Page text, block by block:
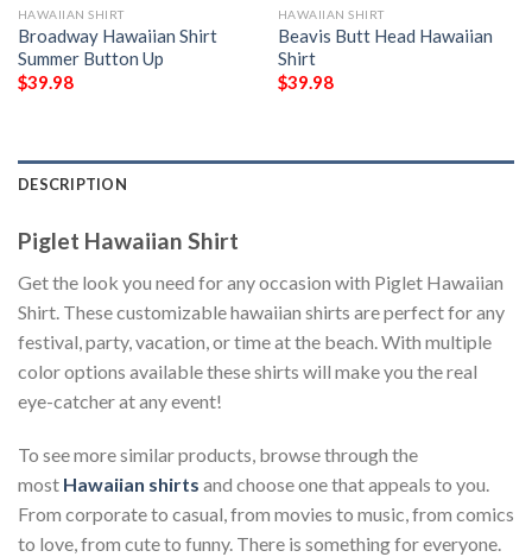
HAWAIIAN SHIRT
Broadway Hawaiian Shirt
Summer Button Up
$39.98
HAWAIIAN SHIRT
Beavis Butt Head Hawaiian
Shirt
$39.98
DESCRIPTION
Piglet Hawaiian Shirt
Get the look you need for any occasion with Piglet Hawaiian
Shirt. These customizable hawaiian shirts are perfect for any
festival, party, vacation, or time at the beach. With multiple
color options available these shirts will make you the real
eye-catcher at any event!
To see more similar products, browse through the
most Hawaiian shirts and choose one that appeals to you.
From corporate to casual, from movies to music, from comics
to love, from cute to funny. There is something for everyone.